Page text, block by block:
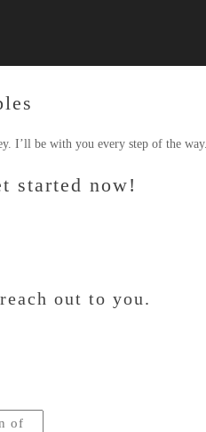
I’ll be with you every step of the way.
started now!
out to you.